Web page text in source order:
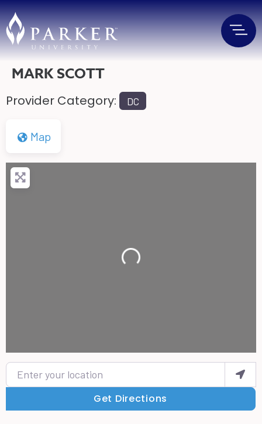
MARK SCOTT
Provider Category: DC
Map
Loading...
Enter your location
Get Directions